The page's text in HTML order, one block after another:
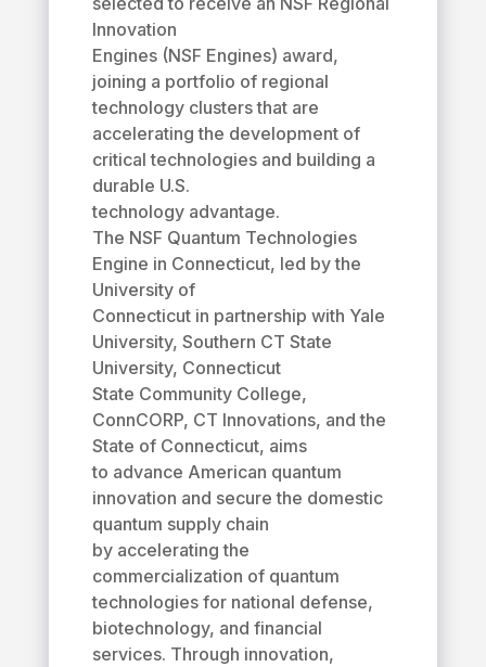
Innovation
Engines (NSF Engines) award,
joining a portfolio of regional
technology clusters that are
accelerating the development of
critical technologies and building a
durable U.S.
technology advantage.
The NSF Quantum Technologies
Engine in Connecticut, led by the
University of
Connecticut in partnership with Yale
University, Southern CT State
University, Connecticut
State Community College,
ConnCORP, CT Innovations, and the
State of Connecticut, aims
to advance American quantum
innovation and secure the domestic
quantum supply chain
by accelerating the
commercialization of quantum
technologies for national defense,
biotechnology, and financial
services. Through innovation,